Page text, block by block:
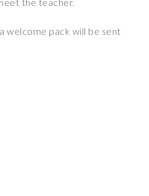
welcome pack will be sent